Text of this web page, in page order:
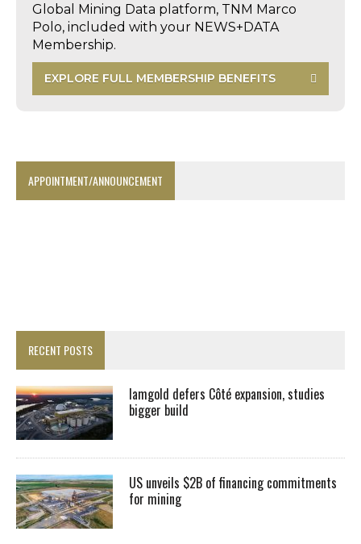
Global Mining Data platform, TNM Marco
Polo, included with your NEWS+DATA
Membership.
EXPLORE FULL MEMBERSHIP BENEFITS
APPOINTMENT/ANNOUNCEMENT
RECENT POSTS
Iamgold defers Côté expansion, studies
bigger build
US unveils $2B of financing commitments
for mining